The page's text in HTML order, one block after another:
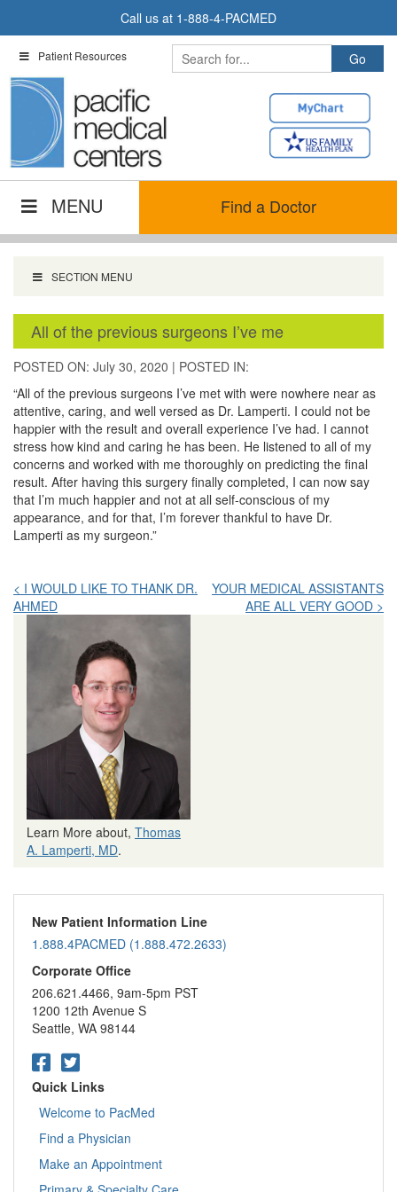
Call us at 1-888-4-PACMED
Patient Resources
MENU Find a Doctor
SECTION MENU
All of the previous surgeons I’ve me
POSTED ON: July 30, 2020 | POSTED IN:
“All of the previous surgeons I’ve met with were nowhere near as
attentive, caring, and well versed as Dr. Lamperti. I could not be
happier with the result and overall experience I’ve had. I cannot
stress how kind and caring he has been. He listened to all of my
concerns and worked with me thoroughly on predicting the final
result. After having this surgery finally completed, I can now say
that I’m much happier and not at all self-conscious of my
appearance, and for that, I’m forever thankful to have Dr.
Lamperti as my surgeon.”
Post
navigation
< I WOULD LIKE TO THANK DR.
AHMED
YOUR MEDICAL ASSISTANTS
ARE ALL VERY GOOD >
Learn More about, Thomas
A. Lamperti, MD.
New Patient Information Line
1.888.4PACMED (1.888.472.2633)
Corporate Office
206.621.4466, 9am-5pm PST
1200 12th Avenue S
Seattle, WA 98144
Quick Links
Welcome to PacMed
Find a Physician
Make an Appointment